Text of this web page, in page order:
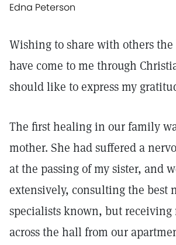
Edna Peterson
Wishing to share with others
have come to me through
should like to express my
The first healing in our family
mother. She had suffered a
at the passing of my sister, and
extensively, consulting the best
specialists known, but
across the hall from our